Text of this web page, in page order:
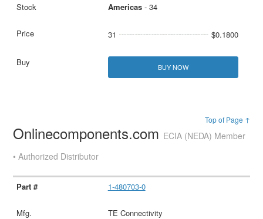
Americas- 34
31 $0.1800
BUY NOW
Top of Page ↑
Onlinecomponents.com ECIA (NEDA) Member
• Authorized Distributor
1-480703-0
TE Connectivity